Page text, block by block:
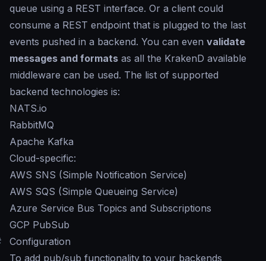
queue using a REST interface. Or a client could
consume a REST endpoint that is plugged to the last
events pushed in a backend. You can even validate
messages and formats as all the KrakenD available
middleware can be used. The list of supported
backend technologies is:
NATS.io
RabbitMQ
Apache Kafka
Cloud-specific:
AWS SNS (Simple Notification Service)
AWS SQS (Simple Queueing Service)
Azure Service Bus Topics and Subscriptions
GCP PubSub
Configuration
To add pub/sub functionality to your backends